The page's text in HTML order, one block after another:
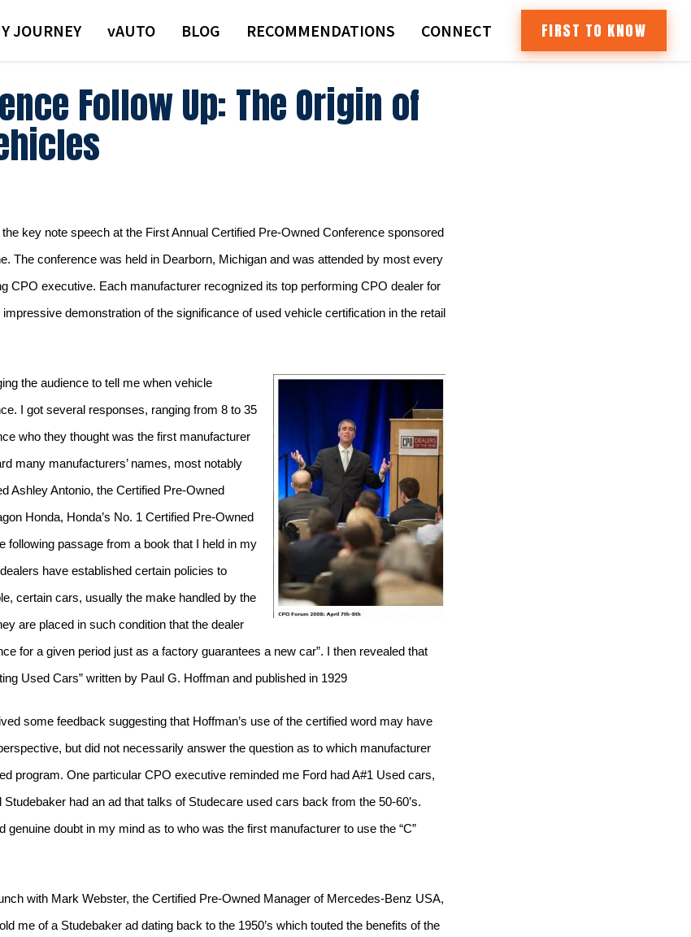
JOURNEY VAUTO BLOG RECOMMENDATIONS CONNECT FIRST TO KNOW
Follow Up: The Origin of
key note speech at the First Annual Certified Pre-Owned Conference sponsored
The conference was held in Dearborn, Michigan and was attended by most every
CPO executive. Each manufacturer recognized its top performing CPO dealer for
impressive demonstration of the significance of used vehicle certification in the retail
the audience to tell me when vehicle
I got several responses, ranging from 8 to 35
who they thought was the first manufacturer
many manufacturers’ names, most notably
Ashley Antonio, the Certified Pre-Owned
Honda, Honda’s No. 1 Certified Pre-Owned
following passage from a book that I held in my
have established certain policies to
certain cars, usually the make handled by the
are placed in such condition that the dealer
for a given period just as a factory guarantees a new car”. I then revealed that
Used Cars” written by Paul G. Hoffman and published in 1929
some feedback suggesting that Hoffman’s use of the certified word may have
but did not necessarily answer the question as to which manufacturer
program. One particular CPO executive reminded me Ford had A#1 Used cars,
had an ad that talks of Studecare used cars back from the 50-60’s.
genuine doubt in my mind as to who was the first manufacturer to use the “C”
with Mark Webster, the Certified Pre-Owned Manager of Mercedes-Benz USA,
me of a Studebaker ad dating back to the 1950’s which touted the benefits of the